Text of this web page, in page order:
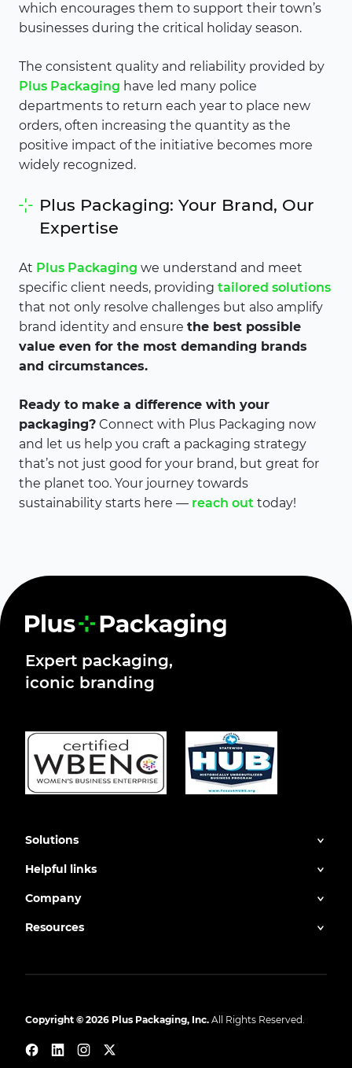
which encourages them to support their town’s
businesses during the critical holiday season.
The consistent quality and reliability provided by
Plus Packaging have led many police
departments to return each year to place new
orders, often increasing the quantity as the
positive impact of the initiative becomes more
widely recognized.
Plus Packaging: Your Brand, Our
Expertise
At Plus Packaging we understand and meet
specific client needs, providing tailored solutions
that not only resolve challenges but also amplify
brand identity and ensure the best possible
value even for the most demanding brands
and circumstances.
Ready to make a difference with your
packaging? Connect with Plus Packaging now
and let us help you craft a packaging strategy
that’s not just good for your brand, but great for
the planet too. Your journey towards
sustainability starts here — reach out today!
Expert packaging,
iconic branding
Solutions
Helpful links
Company
Resources
Copyright © 2026 Plus Packaging, Inc. All Rights Reserved.